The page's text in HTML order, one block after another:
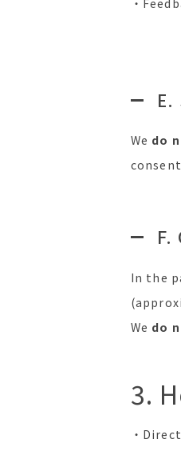
・
We do
F.
In the
We do
3.
・